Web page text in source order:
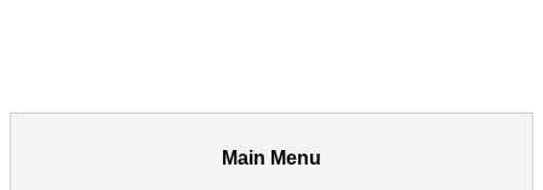
Main Menu